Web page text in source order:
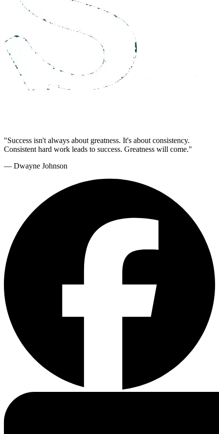
"Success isn't always about greatness. It's about consistency.
Consistent hard work leads to success. Greatness will come."
— Dwayne Johnson